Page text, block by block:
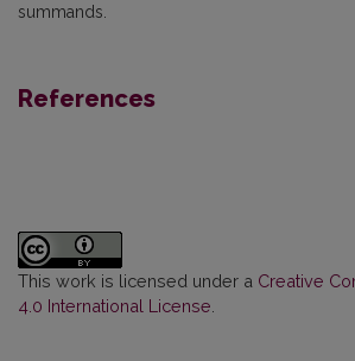
summands.
References
This work is licensed under a Creative
4.0 International License